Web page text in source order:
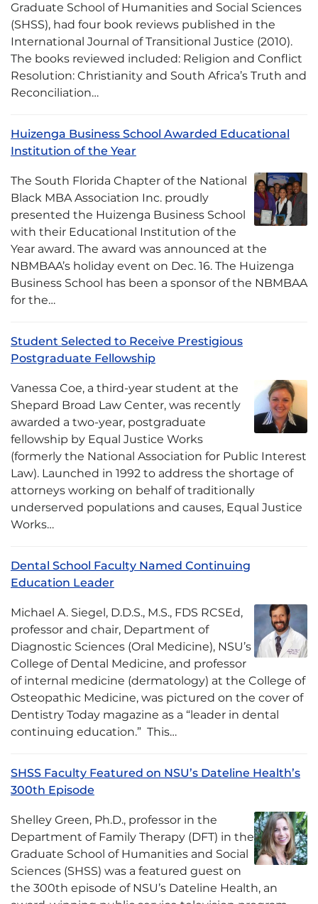
Graduate School of Humanities and Social Sciences
(SHSS), had four book reviews published in the
International Journal of Transitional Justice (2010).
The books reviewed included: Religion and Conflict
Resolution: Christianity and South Africa’s Truth and
Reconciliation…
Huizenga Business School Awarded Educational
Institution of the Year
The South Florida Chapter of the National
Black MBA Association Inc. proudly
presented the Huizenga Business School
with their Educational Institution of the
Year award. The award was announced at the
NBMBAA’s holiday event on Dec. 16. The Huizenga
Business School has been a sponsor of the NBMBAA
for the…
Student Selected to Receive Prestigious
Postgraduate Fellowship
Vanessa Coe, a third-year student at the
Shepard Broad Law Center, was recently
awarded a two-year, postgraduate
fellowship by Equal Justice Works
(formerly the National Association for Public Interest
Law). Launched in 1992 to address the shortage of
attorneys working on behalf of traditionally
underserved populations and causes, Equal Justice
Works…
Dental School Faculty Named Continuing
Education Leader
Michael A. Siegel, D.D.S., M.S., FDS RCSEd,
professor and chair, Department of
Diagnostic Sciences (Oral Medicine), NSU’s
College of Dental Medicine, and professor
of internal medicine (dermatology) at the College of
Osteopathic Medicine, was pictured on the cover of
Dentistry Today magazine as a “leader in dental
continuing education.” This…
SHSS Faculty Featured on NSU’s Dateline Health’s
300th Episode
Shelley Green, Ph.D., professor in the
Department of Family Therapy (DFT) in the
Graduate School of Humanities and Social
Sciences (SHSS) was a featured guest on
the 300th episode of NSU’s Dateline Health, an